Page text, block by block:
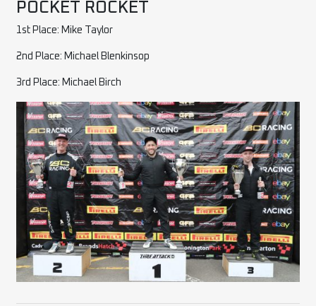
POCKET ROCKET
1st Place: Mike Taylor
2nd Place: Michael Blenkinsop
3rd Place: Michael Birch